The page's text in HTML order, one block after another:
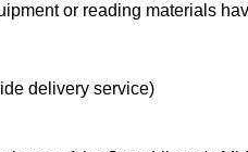
or reading materials
delivery service)